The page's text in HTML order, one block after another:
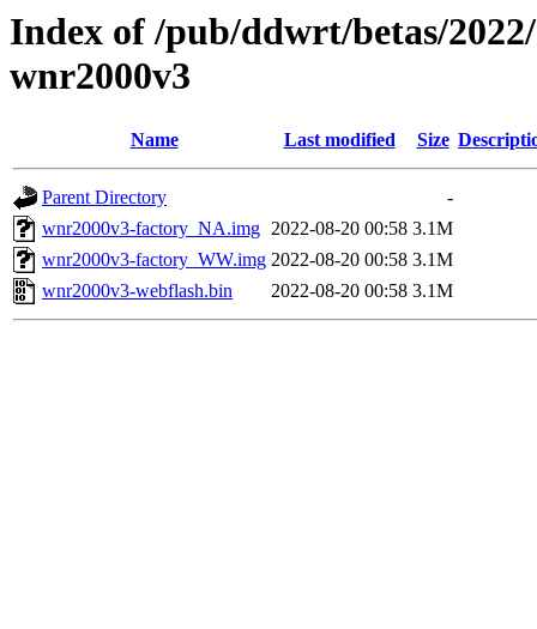
Index of /pub/ddwrt/betas/
wnr2000v3
Name Last modified Size
Parent Directory
-
wnr2000v3-factory_NA.img 2022-08-20 00:58 3.1M
wnr2000v3-factory_WW.img 2022-08-20 00:58 3.1M
wnr2000v3-webflash.bin
2022-08-20 00:58 3.1M